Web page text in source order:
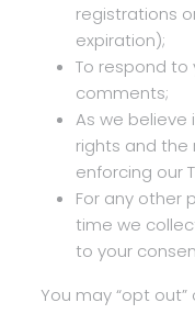
registrations
expiration);
To respond to
comments;
As we
rights and the
enforcing our
For any other
time we
to your
You may “opt